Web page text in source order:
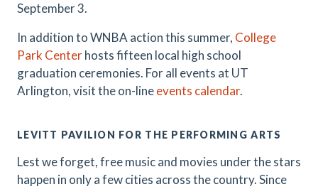
September 3.
In addition to WNBA action this summer, College
Park Centerhosts fifteen local high school
graduation ceremonies. For all events at UT
Arlington, visit the on-lineevents calendar.
LEVITT PAVILION FOR THE PERFORMING ARTS
Lest we forget, free music and movies under the stars
happen in only a few cities across the country. Since